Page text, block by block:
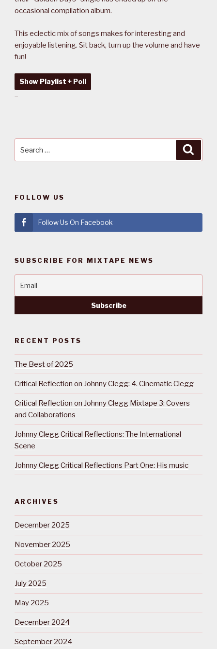
occasional compilation album.
This eclectic mix of songs makes for interesting and
enjoyable listening. Sit back, turn up the volume and have
fun!
Show Playlist + Poll
–
FOLLOW US
Follow Us On Facebook
SUBSCRIBE FOR MIXTAPE NEWS
RECENT POSTS
The Best of 2025
Critical Reflection on Johnny Clegg: 4. Cinematic Clegg
Critical Reflection on Johnny Clegg Mixtape 3: Covers
and Collaborations
Johnny Clegg Critical Reflections: The International
Scene
Johnny Clegg Critical Reflections Part One: His music
ARCHIVES
December 2025
November 2025
October 2025
July 2025
May 2025
December 2024
September 2024